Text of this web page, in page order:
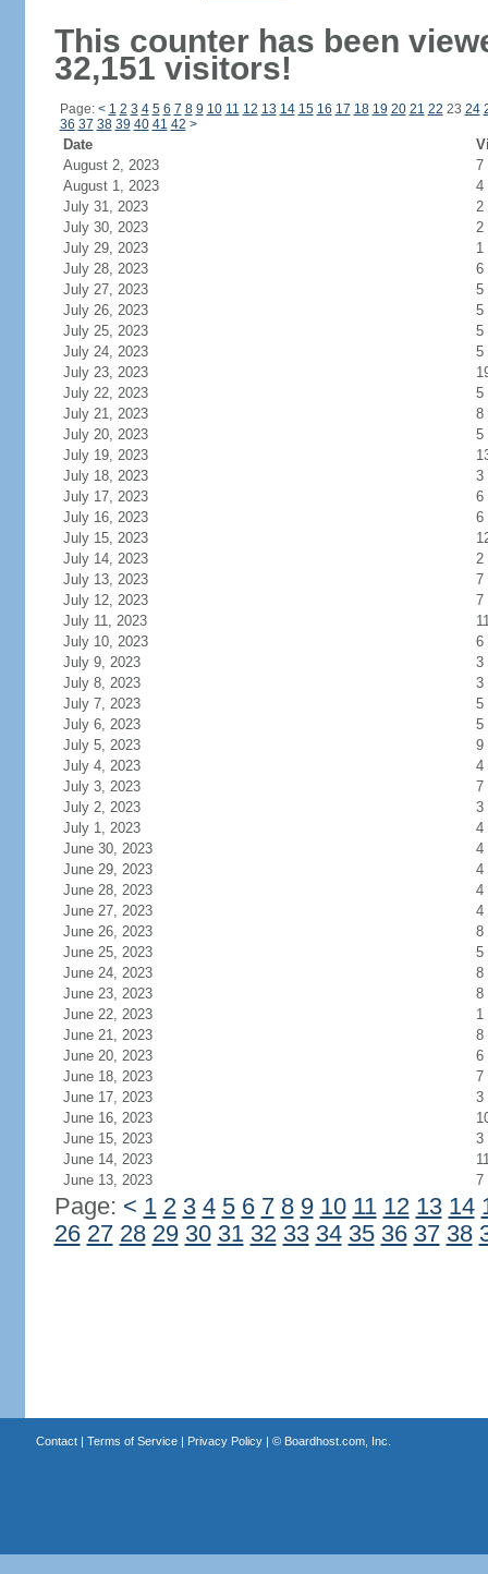
This counter has been
32,151 visitors!
Page: < 1 2 3 4 5 6 7 8 9 10 11 12 13 14 15 16 17 18 19 20 21 22 23 24
36 37 38 39 40 41 42 >
Date
August 2, 2023
7
August 1, 2023
4
July 31, 2023
2
July 30, 2023
2
July 29, 2023
1
July 28, 2023
6
July 27, 2023
5
July 26, 2023
5
July 25, 2023
5
July 24, 2023
5
July 23, 2023
July 22, 2023
5
July 21, 2023
8
July 20, 2023
5
July 19, 2023
July 18, 2023
3
July 17, 2023
6
July 16, 2023
6
July 15, 2023
July 14, 2023
2
July 13, 2023
7
July 12, 2023
7
July 11, 2023
July 10, 2023
6
July 9, 2023
3
July 8, 2023
3
July 7, 2023
5
July 6, 2023
5
July 5, 2023
9
July 4, 2023
4
July 3, 2023
7
July 2, 2023
3
July 1, 2023
4
June 30, 2023
4
June 29, 2023
4
June 28, 2023
4
June 27, 2023
4
June 26, 2023
8
June 25, 2023
5
June 24, 2023
8
June 23, 2023
8
June 22, 2023
1
June 21, 2023
8
June 20, 2023
6
June 18, 2023
7
June 17, 2023
3
June 16, 2023
June 15, 2023
3
June 14, 2023
June 13, 2023
7
Page: < 1 2 3 4 5 6 7 8 9 10 11 12 13 14
26 27 28 29 30 31 32 33 34 35 36 37 38
Contact| Terms of Service| Privacy Policy| © Boardhost.com, Inc.